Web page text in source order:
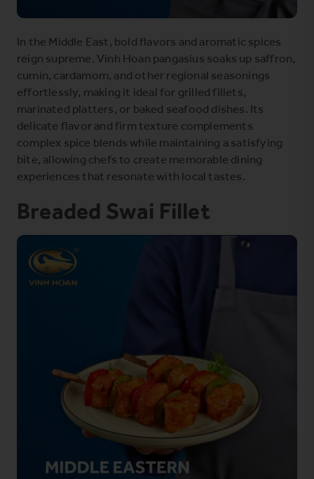
In the Middle East, bold flavors and aromatic spices
reign supreme. Vinh Hoan pangasius soaks up saffron,
cumin, cardamom, and other regional seasonings
effortlessly, making it ideal for grilled fillets,
marinated platters, or baked seafood dishes. Its
delicate flavor and firm texture complements
complex spice blends while maintaining a satisfying
bite, allowing chefs to create memorable dining
experiences that resonate with local tastes.
Breaded Swai Fillet